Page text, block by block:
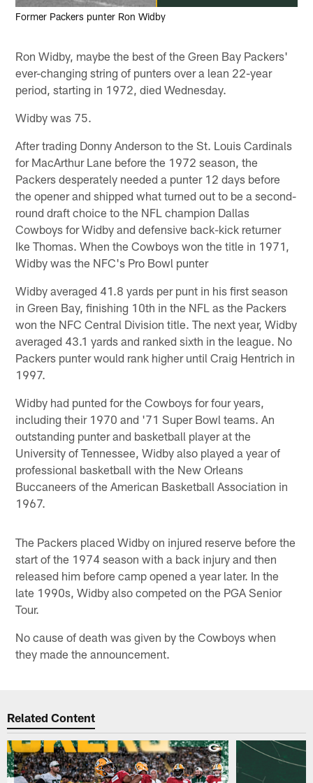
Former Packers punter Ron Widby
Ron Widby, maybe the best of the Green Bay Packers'
ever-changing string of punters over a lean 22-year
period, starting in 1972, died Wednesday.
Widby was 75.
After trading Donny Anderson to the St. Louis Cardinals
for MacArthur Lane before the 1972 season, the
Packers desperately needed a punter 12 days before
the opener and shipped what turned out to be a second-
round draft choice to the NFL champion Dallas
Cowboys for Widby and defensive back-kick returner
Ike Thomas. When the Cowboys won the title in 1971,
Widby was the NFC's Pro Bowl punter
Widby averaged 41.8 yards per punt in his first season
in Green Bay, finishing 10th in the NFL as the Packers
won the NFC Central Division title. The next year, Widby
averaged 43.1 yards and ranked sixth in the league. No
Packers punter would rank higher until Craig Hentrich in
1997.
Widby had punted for the Cowboys for four years,
including their 1970 and '71 Super Bowl teams. An
outstanding punter and basketball player at the
University of Tennessee, Widby also played a year of
professional basketball with the New Orleans
Buccaneers of the American Basketball Association in
1967.
The Packers placed Widby on injured reserve before the
start of the 1974 season with a back injury and then
released him before camp opened a year later. In the
late 1990s, Widby also competed on the PGA Senior
Tour.
No cause of death was given by the Cowboys when
they made the announcement.
Related Content